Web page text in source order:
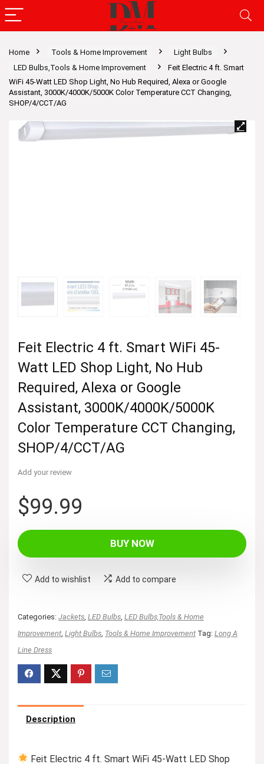
Home Tools & Home Improvement
Light Bulbs
LED Bulbs,Tools & Home Improvement
Feit Electric 4 ft. Smart
WiFi 45-Watt LED Shop Light, No Hub Required, Alexa or Google
Assistant, 3000K/4000K/5000K Color Temperature CCT Changing,
SHOP/4/CCT/AG
Feit Electric 4 ft. Smart WiFi 45-
Watt LED Shop Light, No Hub
Required, Alexa or Google
Assistant, 3000K/4000K/5000K
Color Temperature CCT Changing,
SHOP/4/CCT/AG
Add your review
$99.99
BUY NOW
Add to wishlist Add to compare
Categories: Jackets LED Bulbs LED Bulbs,Tools & Home
Improvement Light Bulbs Tools & Home Improvement Tag: Long A
Line Dress
Description
Feit Electric 4 ft. Smart WiFi 45-Watt LED Shop